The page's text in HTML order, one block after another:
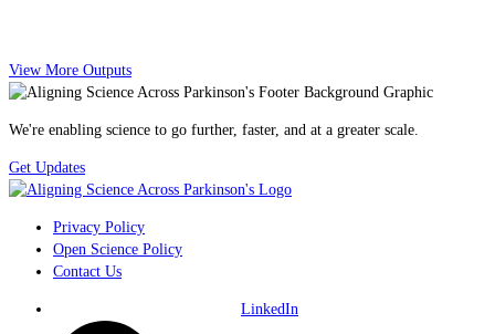
View More Outputs
We're enabling science to go further, faster, and at a greater scale.
Get Updates
Privacy Policy
Open Science Policy
Contact Us
LinkedIn